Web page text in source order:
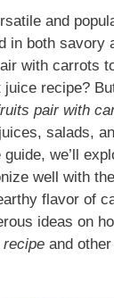
and
in both savory
with carrots
recipe?
pair with
salads,
we’ll
well with
flavor of
ideas on
and